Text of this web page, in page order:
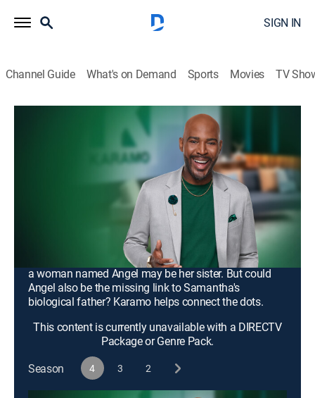
SIGN IN
Channel Guide What's on Demand Sports Movies TV
S4 E118 | Unlock: Separeted &
Suspicious...; Truth: "I Don't Want to
Share My Dad!"
Talk, Interview, Self improvement
Umani says her marriage was ruined by her husband
Kalvin's family; on a deeply personal journey to
uncover her family lineage, Samantha discovered that
a woman named Angel may be her sister. But could
Angel also be the missing link to Samantha's
biological father? Karamo helps connect the dots.
This content is currently unavailable with a DIRECTV
Package or Genre Pack.
Season
4 3 2